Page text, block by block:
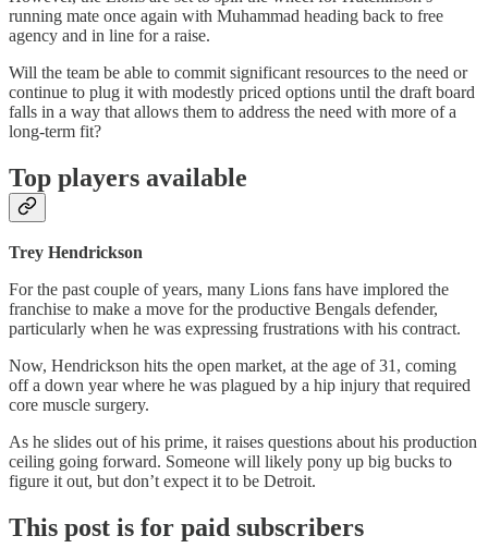
running mate once again with Muhammad heading back to free
agency and in line for a raise.
Will the team be able to commit significant resources to the need or
continue to plug it with modestly priced options until the draft board
falls in a way that allows them to address the need with more of a
long-term fit?
Top players available
Trey Hendrickson
For the past couple of years, many Lions fans have implored the
franchise to make a move for the productive Bengals defender,
particularly when he was expressing frustrations with his contract.
Now, Hendrickson hits the open market, at the age of 31, coming
off a down year where he was plagued by a hip injury that required
core muscle surgery.
As he slides out of his prime, it raises questions about his production
ceiling going forward. Someone will likely pony up big bucks to
figure it out, but don’t expect it to be Detroit.
This post is for paid subscribers